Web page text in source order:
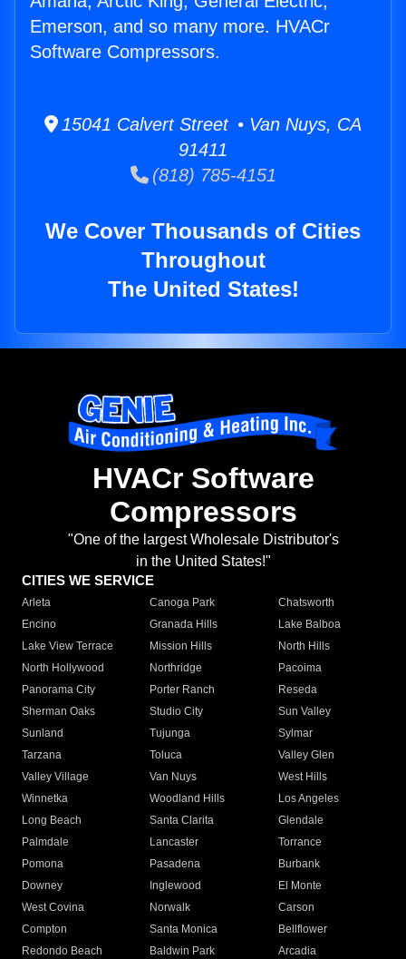
Emerson, and so many more. HVACr
Software Compressors.
15041 Calvert Street • Van Nuys, CA
91411
(818) 785-4151
We Cover Thousands of Cities
Throughout
The United States!
HVACr Software
Compressors
"One of the largest Wholesale Distributor's
in the United States!"
CITIES WE SERVICE
Arleta Canoga Park
Chatsworth
Encino
Granada Hills
Lake Balboa
Lake View Terrace
Mission Hills
North Hills
North Hollywood
Northridge
Pacoima
Panorama City
Porter Ranch
Reseda
Sherman Oaks
Studio City
Sun Valley
Sunland
Tujunga
Sylmar
Tarzana
Toluca
Valley Glen
Valley Village
Van Nuys
West Hills
Winnetka
Woodland Hills
Los Angeles
Long Beach
Santa Clarita
Glendale
Palmdale
Lancaster
Torrance
Pomona
Pasadena
Burbank
Downey
Inglewood
El Monte
West Covina
Norwalk
Carson
Compton
Santa Monica
Bellflower
Redondo Beach
Baldwin Park Arcadia